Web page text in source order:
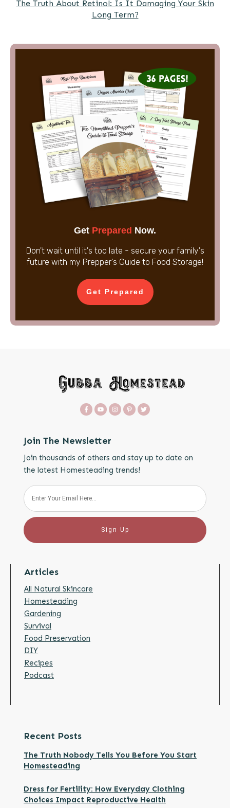
The Truth About Retinol: Is It Damaging Your Skin
Long Term?
Get Prepared Now.
Don't wait until it's too late - secure your family's
future with my Prepper's Guide to Food Storage!
Get Prepared
Join The Newsletter
Join thousands of others and stay up to date on
the latest Homesteading trends!
Sign Up
Articles
All Natural Skincare
Homesteading
Gardening
Survival
Food Preservation
DIY
Recipes
Podcast
Recent Posts
The Truth Nobody Tells You Before You Start
Homesteading
Dress for Fertility: How Everyday Clothing
Choices Impact Reproductive Health